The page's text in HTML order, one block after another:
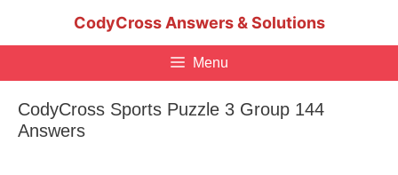
CodyCross Answers & Solutions
Menu
CodyCross Sports Puzzle 3 Group 144
Answers